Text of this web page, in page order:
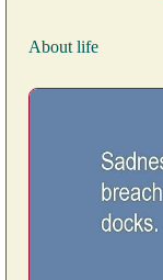
About life